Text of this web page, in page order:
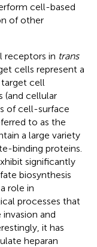
cell-based
of other
receptors in trans
cells represent a
cell
(and cellular
of cell-surface
to as the
a large variety
binding proteins.
significantly
biosynthesis
role in
processes that
and
it has
heparan